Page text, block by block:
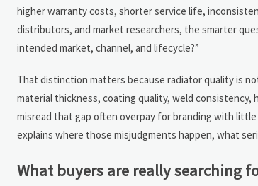
higher warranty costs, shorter service life,
distributors, and market researchers, the smarter
intended market, channel, and lifecycle?”
That distinction matters because radiator quality is
material thickness, coating quality, weld
misread that gap often overpay for branding with
explains where those misjudgments happen, what
What buyers are really searching